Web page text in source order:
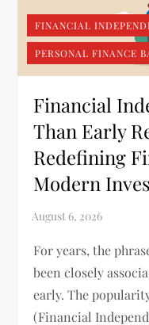
FINANCIAL
PERSONAL FINANCE
Financial
Than Early
Redefining
Modern
For years, the
been closely
early. The
(Financial